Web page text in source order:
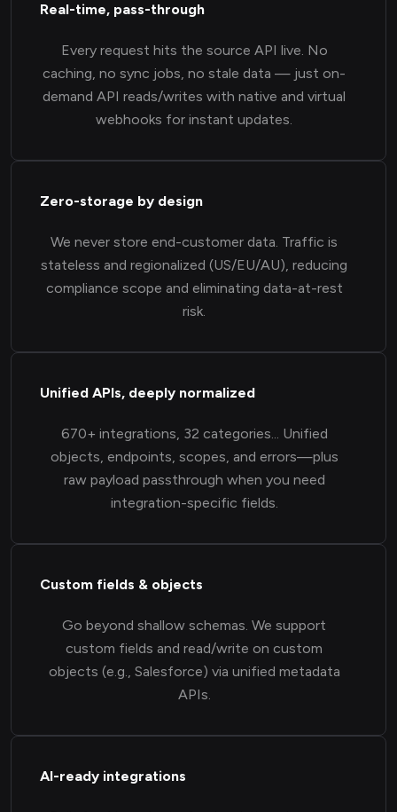
Real-time, pass-through
Every request hits the source API live. No
caching, no sync jobs, no stale data — just on-
demand API reads/writes with native and virtual
webhooks for instant updates.
Zero-storage by design
We never store end-customer data. Traffic is
stateless and regionalized (US/EU/AU), reducing
compliance scope and eliminating data-at-rest
risk.
Unified APIs, deeply normalized
670+ integrations, 32 categories... Unified
objects, endpoints, scopes, and errors—plus
raw payload passthrough when you need
integration-specific fields.
Custom fields & objects
Go beyond shallow schemas. We support
custom fields and read/write on custom
objects (e.g., Salesforce) via unified metadata
APIs.
AI-ready integrations